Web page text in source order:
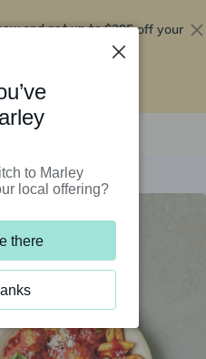
and get up to$295 off your
to Marley
local offering?
there